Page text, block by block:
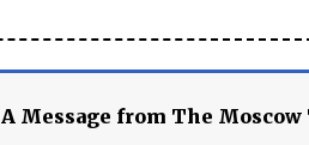
A Message from The